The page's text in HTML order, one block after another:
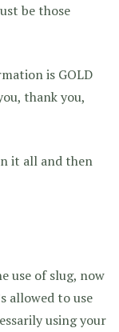
be those
is GOLD
thank you,
it all and then
use of slug, now
allowed to use
using your